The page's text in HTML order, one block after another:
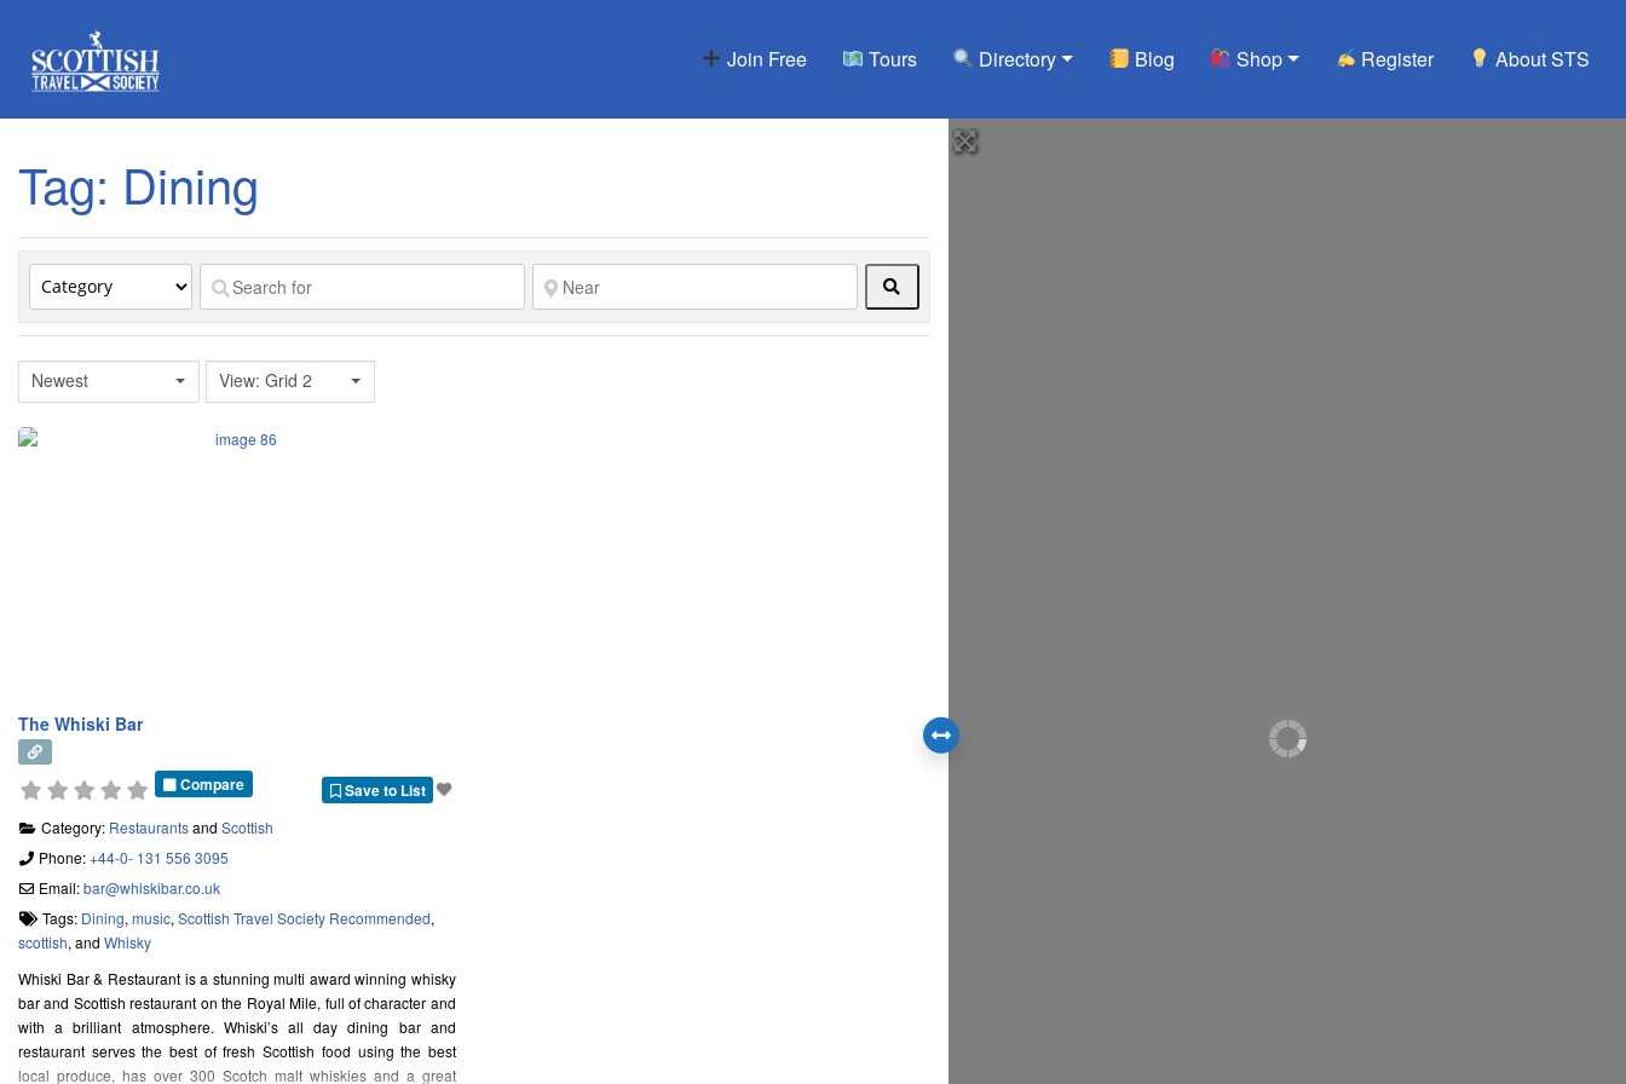
Join Free Tours Directory Blog Shop Register About STS
Tag: Dining
Newest View: Grid 2
The Whiski Bar
Save to List
Compare
Category: Restaurantsand Scottish
Phone:+44-0- 131 556 3095
Email:bar@whiskibar.co.uk
Tags: Dining, music, Scottish Travel Society Recommended,
scottish, and Whisky
Whiski Bar & Restaurant is a stunning multi award winning whisky
bar and Scottish restaurant on the Royal Mile, full of character and
with a brilliant atmosphere. Whiski’s all day dining bar and
restaurant serves the best of fresh Scottish food using the best
local produce, has over 300 Scotch malt whiskies and a great